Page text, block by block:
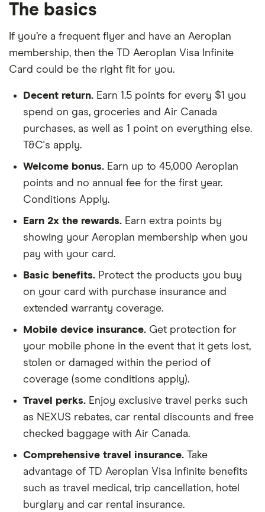
The basics
If you’re a frequent flyer and have an Aeroplan
membership, then the TD Aeroplan Visa Infinite
Card could be the right fit for you.
Decent return. Earn 1.5 points for every $1 you
spend on gas, groceries and Air Canada
purchases, as well as 1 point on everything else.
T&C's apply.
Welcome bonus. Earn up to 45,000 Aeroplan
points and no annual fee for the first year.
Conditions Apply.
Earn 2x the rewards. Earn extra points by
showing your Aeroplan membership when you
pay with your card.
Basic benefits. Protect the products you buy
on your card with purchase insurance and
extended warranty coverage.
Mobile device insurance. Get protection for
your mobile phone in the event that it gets lost,
stolen or damaged within the period of
coverage (some conditions apply).
Travel perks. Enjoy exclusive travel perks such
as NEXUS rebates, car rental discounts and free
checked baggage with Air Canada.
Comprehensive travel insurance. Take
advantage of TD Aeroplan Visa Infinite benefits
such as travel medical, trip cancellation, hotel
burglary and car rental insurance.